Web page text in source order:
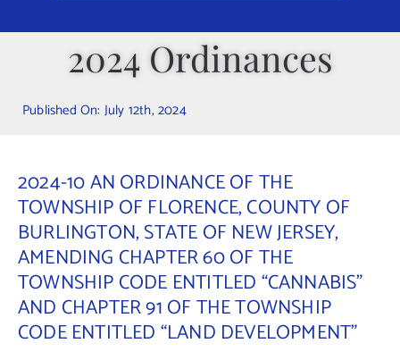
Departments
Online Payments
Municipal Directory
Public Notices
Contact Us
2024 Ordinances
Published On: July 12th, 2024
2024-10 AN ORDINANCE OF THE
TOWNSHIP OF FLORENCE, COUNTY OF
BURLINGTON, STATE OF NEW JERSEY,
AMENDING CHAPTER 60 OF THE
TOWNSHIP CODE ENTITLED “CANNABIS”
AND CHAPTER 91 OF THE TOWNSHIP
CODE ENTITLED “LAND DEVELOPMENT”